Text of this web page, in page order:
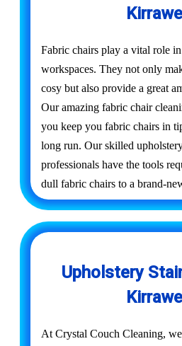
Fabric chairs play a vital role
workspaces. They not only
cosy but also provide a great
Our amazing fabric chair
you keep you fabric chairs in
long run. Our skilled
professionals have the tools
dull fabric chairs to a brand-
Upholstery
At Crystal Couch Cleaning,